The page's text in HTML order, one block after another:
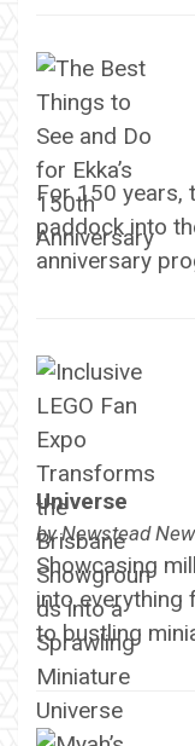
For 150 years,
paddock into
anniversary
Universe
byNewstead
Showcasing
into everything
to bustling